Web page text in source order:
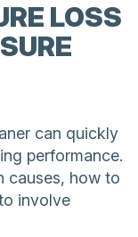
LOSS
can quickly
performance.
causes, how to
involve